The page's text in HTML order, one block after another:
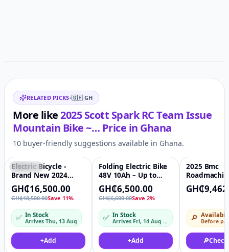
Related items
RELATED PICKS•🇬🇭 GH
More like2025 Scott Spark RC Team Issue
Mountain Bike ~… Price in Ghana
10 buyer-friendly suggestions available in Ghana.
Featured
Electric Bicycle -
Brand New 2024
Ouxi V20 In Box.
Equipped Robust
750W Motor Reliable
48V Lithium Ion
Battery + Free
Delivery
GH₵16,500.00
GH₵18,500.00Save 11%
✅ In Stock
Arrives Thu, 13 Aug
+Add
♡
Featured
Folding Electric Bike
48V 10Ah – Up to
40km/h, Pedal Assist,
Full Throttle, LED
Lights & Lithium
Battery
GH₵6,500.00
GH₵6,600.00Save 2%
✅ In Stock
Arrives Fri, 14 Aug – Mon, 17 Aug
+Add
2025 Bmc
Road Bike ~
🔎 Before
🔎